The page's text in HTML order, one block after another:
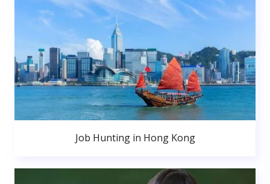
Job Hunting in Hong Kong